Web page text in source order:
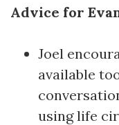
Advice for
Joel
available
using life